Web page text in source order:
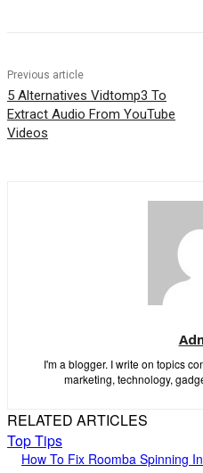
Previous article
5 Alternatives Vidtomp3 To
Extract Audio From YouTube
Videos
I'm a blogger. I write on topics
marketing, technology,
RELATED ARTICLES
Top Tips
How To Fix Roomba Spinning